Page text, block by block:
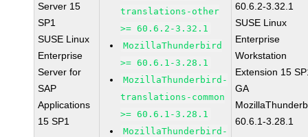
Server 15
SP1
SUSE Linux
Enterprise
Server for
SAP
Applications
15 SP1
translations-other
>= 60.6.2-3.32.1
MozillaThunderbird
>= 60.6.1-3.28.1
MozillaThunderbird-
translations-common
>= 60.6.1-3.28.1
MozillaThunderbird-
60.6.2-3.32.1
SUSE Linux
Enterprise
Workstation
Extension 15
GA
60.6.1-3.28.1